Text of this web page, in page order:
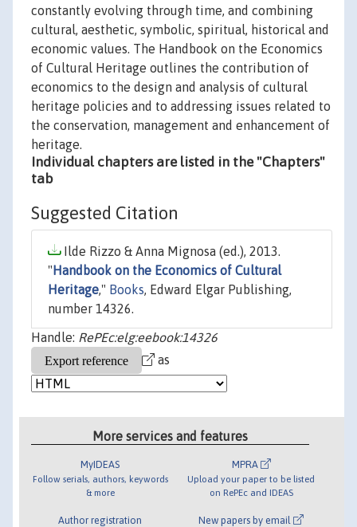
constantly evolving through time, and combining
cultural, aesthetic, symbolic, spiritual, historical and
economic values. The Handbook on the Economics
of Cultural Heritage outlines the contribution of
economics to the design and analysis of cultural
heritage policies and to addressing issues related to
the conservation, management and enhancement of
heritage.
Individual chapters are listed in the "Chapters"
tab
Suggested Citation
Ilde Rizzo & Anna Mignosa (ed.), 2013.
" Handbook on the Economics of Cultural
Heritage," Books, Edward Elgar Publishing,
number 14326.
Handle: RePEc:elg:eebook:14326
as
More services and features
MyIDEAS
Follow serials, authors, keywords
& more
Author registration
MPRA
Upload your paper to be listed
on RePEc and IDEAS
New papers by email